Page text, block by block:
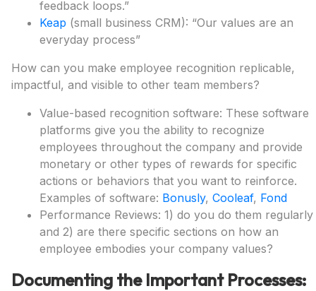
feedback loops.”
Keap (small business CRM): “Our values are an
everyday process”
How can you make employee recognition replicable,
impactful, and visible to other team members?
Value-based recognition software: These software
platforms give you the ability to recognize
employees throughout the company and provide
monetary or other types of rewards for specific
actions or behaviors that you want to reinforce.
Examples of software: Bonusly, Cooleaf, Fond
Performance Reviews: 1) do you do them regularly
and 2) are there specific sections on how an
employee embodies your company values?
Documenting the Important Processes: